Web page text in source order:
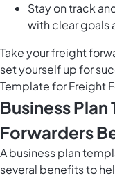
Stay on track
with clear goals
Take your freight
set yourself up for
Template for Freight
Business
Forwarders
A business plan
several benefits to